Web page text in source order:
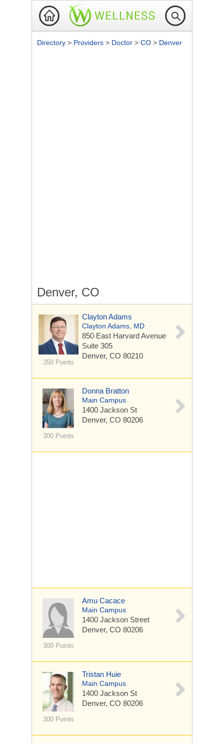
Directory > Providers > Doctor > CO > Denver
Denver, CO
350 Points
Clayton Adams
Clayton Adams, MD
850 East Harvard Avenue
Suite 305
Denver, CO 80210
300 Points
Donna Bratton
Main Campus
1400 Jackson St
Denver, CO 80206
300 Points
Amu Cacace
Main Campus
1400 Jackson Street
Denver, CO 80206
300 Points
Tristan Huie
Main Campus
1400 Jackson St
Denver, CO 80206